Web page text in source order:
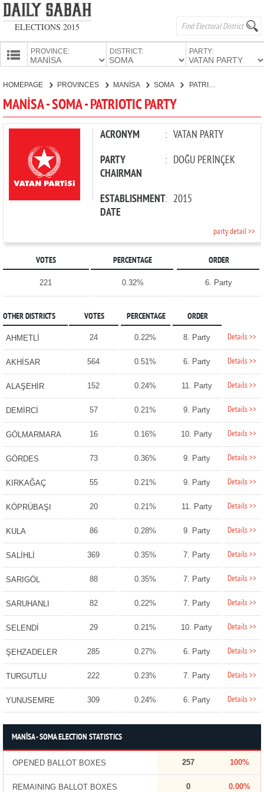
ELECTIONS 2015
PROVINCE: DISTRICT: PARTY:
CANDIDATES
PARTIES
HOMEPAGE PROVINCES MANİSA SOMA PATRIOTIC PARTY
MANİSA - SOMA - PATRIOTIC PARTY
ACRONYM : VATAN PARTY
PARTY
CHAIRMAN
: DOĞU PERİNÇEK
ESTABLISHMENT
DATE
: 2015
party detail >>
VOTES PERCENTAGE ORDER
221 0.32% 6. Party
OTHER DISTRICTS VOTES PERCENTAGE ORDER
AHMETLİ 24 0.22% 8. Party Details >>
AKHİSAR 564 0.51% 6. Party Details >>
ALAŞEHİR 152 0.24% 11. Party Details >>
DEMİRCİ 57 0.21% 9. Party Details >>
GÖLMARMARA 16 0.16% 10. Party Details >>
GÖRDES 73 0.36% 9. Party Details >>
KIRKAĞAÇ 55 0.21% 9. Party Details >>
KÖPRÜBAŞI 20 0.21% 11. Party Details >>
KULA 86 0.28% 9. Party Details >>
SALİHLİ 369 0.35% 7. Party Details >>
SARIGÖL 88 0.35% 7. Party Details >>
SARUHANLI 82 0.22% 7. Party Details >>
SELENDİ 29 0.21% 10. Party Details >>
ŞEHZADELER 285 0.27% 6. Party Details >>
TURGUTLU 222 0.23% 7. Party Details >>
YUNUSEMRE 309 0.24% 6. Party Details >>
MANİSA - SOMA ELECTION STATISTICS
OPENED BALLOT BOXES 257 100%
REMAINING BALLOT BOXES 0 0.00%